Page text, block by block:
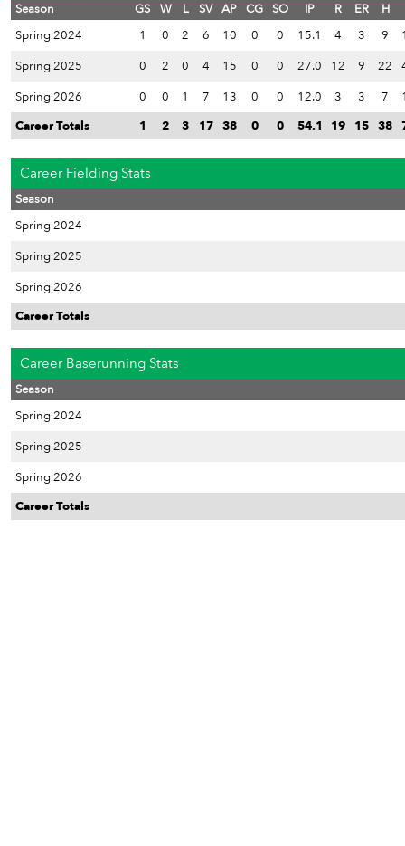
Season GS W L SV AP CG SO IP R ER
H
Spring 2024
1 0 2 6 10 0 0 15.1 4 3 9
Spring 2025
0 2 0 4 15 0 0 27.0 12 9 22
Spring 2026
0 0 1 7 13 0 0 12.0 3 3 7
Career Totals
1 2 3 17 38 0 0 54.1 19 15 38
Career Fielding Stats
Season
Spring 2024
Spring 2025
Spring 2026
Career Totals
Career Baserunning Stats
Season
Spring 2024
Spring 2025
Spring 2026
Career Totals